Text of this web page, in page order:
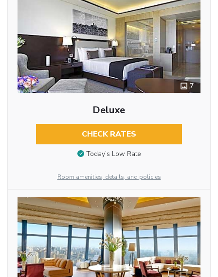
7
Deluxe
CHECK RATES
Today’s Low Rate
Room amenities, details, and policies